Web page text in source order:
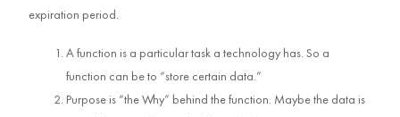
expiration period.
A function is a particular task a technology has. So a
function can be to “store certain data.”
Purpose is “the Why” behind the function. Maybe the data is